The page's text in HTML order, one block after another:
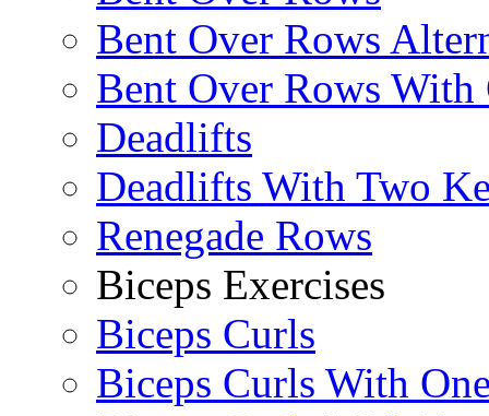
Bent Over Rows
Bent Over Rows With
Deadlifts
Deadlifts With Two
Renegade Rows
Biceps Exercises
Biceps Curls
Biceps Curls With